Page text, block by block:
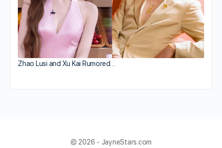
Zhao Lusi and Xu Kai Rumored…
© 2026 - JayneStars.com